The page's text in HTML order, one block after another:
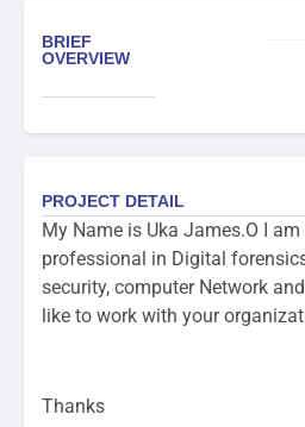
BRIEF
OVERVIEW
PROJECT DETAIL
My Name is Uka James.O I
professional in Digital
security, computer Network
like to work with your
Thanks